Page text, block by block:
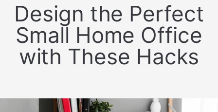
Design the Perfect
Small Home Office
with These Hacks